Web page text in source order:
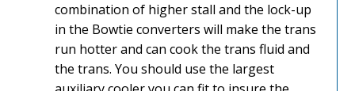
combination of higher stall and the lock-up
in the Bowtie converters will make the trans
run hotter and can cook the trans fluid and
the trans. You should use the largest